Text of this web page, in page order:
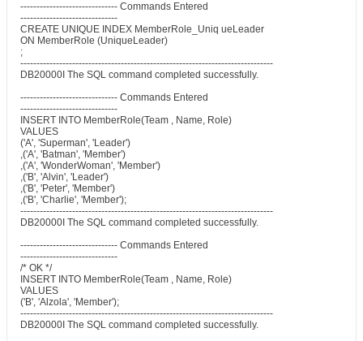
------------------------------ Commands Entered
------------------------------
CREATE UNIQUE INDEX MemberRole_Uniq ueLeader
ON MemberRole (UniqueLeader)
;
------------------------------------------------------------------------------
DB20000I The SQL command completed successfully.
------------------------------ Commands Entered
------------------------------
INSERT INTO MemberRole(Team , Name, Role)
VALUES
('A', 'Superman', 'Leader')
,('A', 'Batman', 'Member')
,('A', 'WonderWoman', 'Member')
,('B', 'Alvin', 'Leader')
,('B', 'Peter', 'Member')
,('B', 'Charlie', 'Member');
------------------------------------------------------------------------------
DB20000I The SQL command completed successfully.
------------------------------ Commands Entered
------------------------------
/* OK */
INSERT INTO MemberRole(Team , Name, Role)
VALUES
('B', 'Alzola', 'Member');
------------------------------------------------------------------------------
DB20000I The SQL command completed successfully.